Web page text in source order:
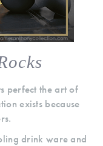
perfect the art of
exists because
drink ware and